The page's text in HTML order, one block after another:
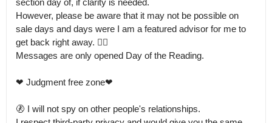
section day of, if clarity is needed.
However, please be aware that it may not be possible on
sale days and days were I am a featured advisor for me to
get back right away. 🤹‍♀️
Messages are only opened Day of the Reading.
❤ Judgment free zone❤
🚷 I will not spy on other people's relationships.